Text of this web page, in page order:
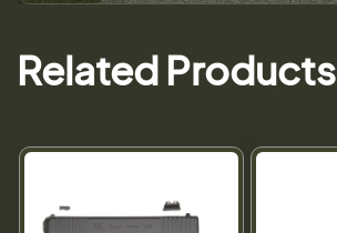
Related Products